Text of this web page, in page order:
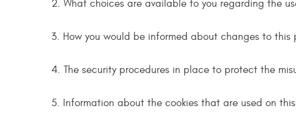
2. What choices are available to you regarding the
3. How you would be informed about changes to this
4. The security procedures in place to protect the
5. Information about the cookies that are used on